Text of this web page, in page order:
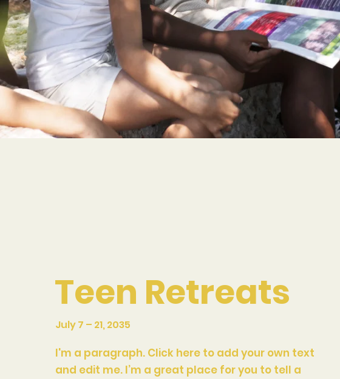
Teen Retreats
July 7 – 21, 2035
I'm a paragraph. Click here to add your own text
and edit me. I’m a great place for you to tell a